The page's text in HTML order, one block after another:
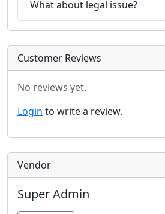
What about legal issue?
Customer Reviews
No reviews yet.
Login to write a review.
Vendor
Super Admin